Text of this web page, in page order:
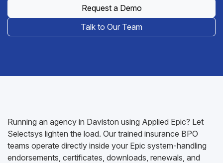
Request a Demo
Talk to Our Team
Running an agency in Daviston using Applied Epic? Let
Selectsys lighten the load. Our trained insurance BPO
teams operate directly inside your Epic system-handling
endorsements, certificates, downloads, renewals, and